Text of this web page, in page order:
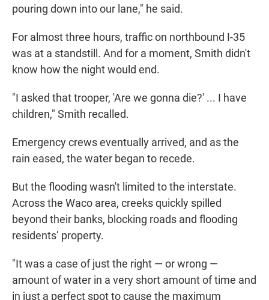
pouring down into our lane," he said.
For almost three hours, traffic on northbound I-35
was at a standstill. And for a moment, Smith didn't
know how the night would end.
"I asked that trooper, 'Are we gonna die?' ... I have
children," Smith recalled.
Emergency crews eventually arrived, and as the
rain eased, the water began to recede.
But the flooding wasn't limited to the interstate.
Across the Waco area, creeks quickly spilled
beyond their banks, blocking roads and flooding
residents’ property.
"It was a case of just the right — or wrong —
amount of water in a very short amount of time and
in just a perfect spot to cause the maximum